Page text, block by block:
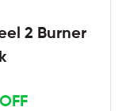
2 Burner